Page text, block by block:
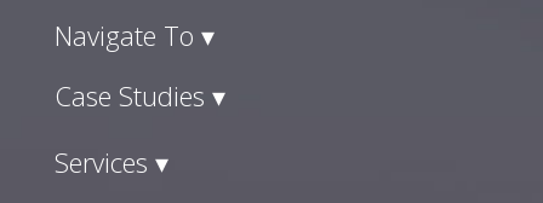
Navigate To ▾
Case Studies ▾
Services ▾